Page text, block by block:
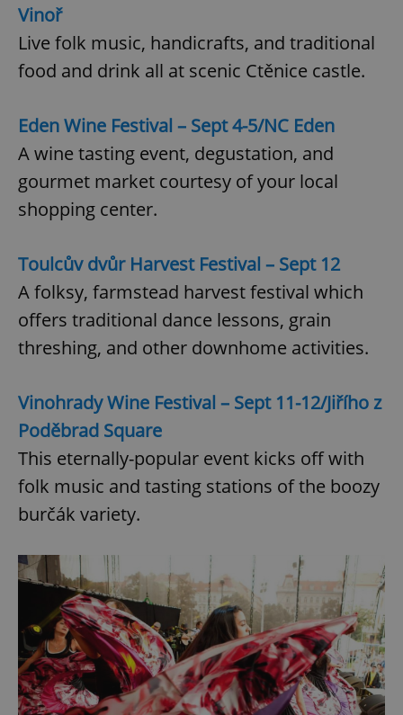
Vinoř
Live folk music, handicrafts, and traditional
food and drink all at scenic Ctěnice castle.
Eden Wine Festival – Sept 4-5/NC Eden
A wine tasting event, degustation, and
gourmet market courtesy of your local
shopping center.
Toulcův dvůr Harvest Festival – Sept 12
A folksy, farmstead harvest festival which
offers traditional dance lessons, grain
threshing, and other downhome activities.
Vinohrady Wine Festival – Sept 11-12/Jiřího z
Poděbrad Square
This eternally-popular event kicks off with
folk music and tasting stations of the boozy
burčák variety.